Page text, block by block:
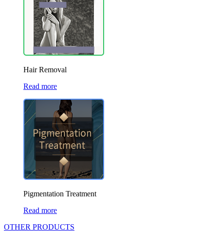
Hair Removal
Read more
Pigmentation Treatment
Read more
OTHER PRODUCTS